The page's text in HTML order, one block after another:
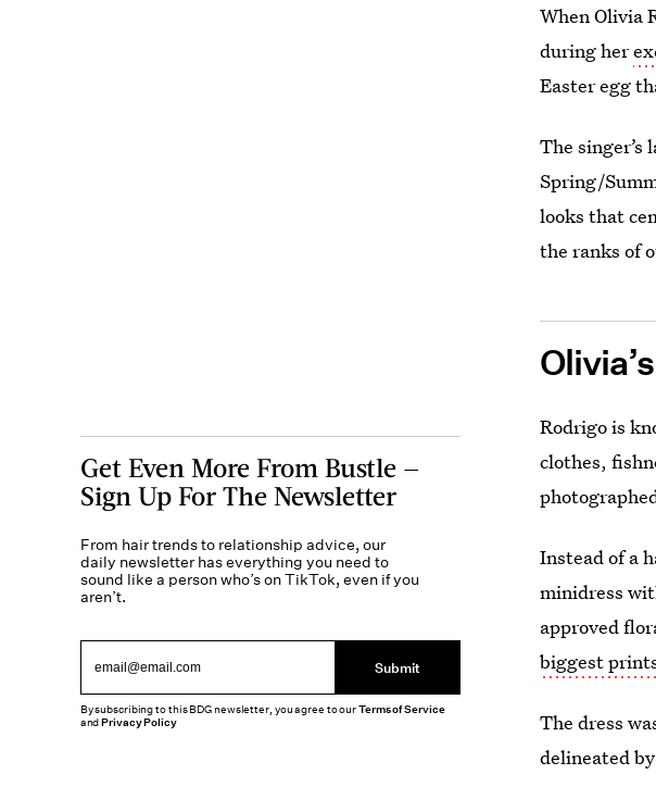
When Olivia
during her
Easter egg
The singer’s
Spring/
looks that
the ranks of
Rodrigo is
clothes,
Instead of a
minidress
approved
biggest
The dress
delineated
Get Even More From Bustle —
Sign Up For The Newsletter
From hair trends to relationship advice, our
daily newsletter has everything you need to
sound like a person who’s on TikTok, even if you
aren’t.
Submit
By subscribing to this BDG newsletter, you agree to ourTerms of Service
andPrivacy Policy